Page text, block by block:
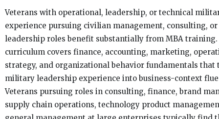
Veterans with operational, leadership, or technical
experience pursuing civilian management, consulting,
leadership roles benefit substantially from MBA training.
curriculum covers finance, accounting, marketing,
strategy, and organizational behavior fundamentals that
military leadership experience into business-context
Veterans pursuing roles in consulting, finance, brand
supply chain operations, technology product